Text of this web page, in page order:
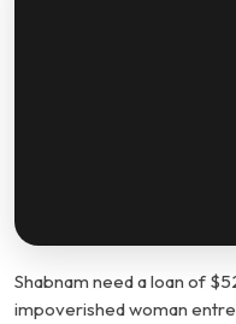
Shabnam need a loan of
impoverished woman